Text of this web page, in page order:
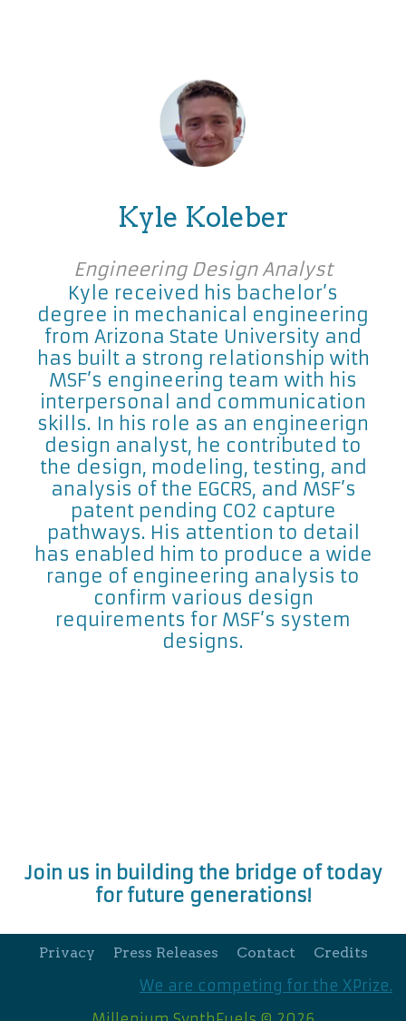
Kyle Koleber
Engineering Design Analyst
Kyle received his bachelor’s
degree in mechanical engineering
from Arizona State University and
has built a strong relationship with
MSF’s engineering team with his
interpersonal and communication
skills. In his role as an engineerign
design analyst, he contributed to
the design, modeling, testing, and
analysis of the EGCRS, and MSF’s
patent pending CO2 capture
pathways. His attention to detail
has enabled him to produce a wide
range of engineering analysis to
confirm various design
requirements for MSF’s system
designs.
Join us in building the bridge of today
for future generations!
Privacy Press Releases Contact Credits
We are competing for the XPrize.